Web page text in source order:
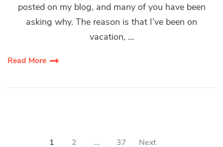
posted on my blog, and many of you have been
asking why. The reason is that I’ve been on
vacation, …
Read More
pagination
PAGE
1 PAGE
2 … PAGE
37 Next